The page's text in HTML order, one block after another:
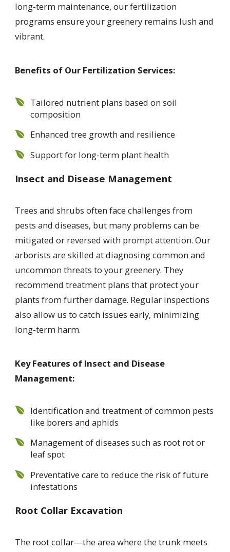
long-term maintenance, our fertilization
programs ensure your greenery remains lush and
vibrant.
Benefits of Our Fertilization Services:
Tailored nutrient plans based on soil
composition
Enhanced tree growth and resilience
Support for long-term plant health
Insect and Disease Management
Trees and shrubs often face challenges from
pests and diseases, but many problems can be
mitigated or reversed with prompt attention. Our
arborists are skilled at diagnosing common and
uncommon threats to your greenery. They
recommend treatment plans that protect your
plants from further damage. Regular inspections
also allow us to catch issues early, minimizing
long-term harm.
Key Features of Insect and Disease
Management:
Identification and treatment of common pests
like borers and aphids
Management of diseases such as root rot or
leaf spot
Preventative care to reduce the risk of future
infestations
Root Collar Excavation
The root collar—the area where the trunk meets